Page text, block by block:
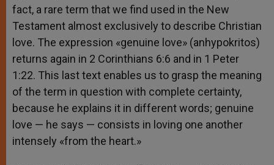
fact, a rare term that we find used in the New
Testament almost exclusively to describe Christian
love. The expression «genuine love» (anhypokritos)
returns again in 2 Corinthians 6:6 and in 1 Peter
1:22. This last text enables us to grasp the meaning
of the term in question with complete certainty,
because he explains it in different words; genuine
love — he says — consists in loving one another
intensely «from the heart.»